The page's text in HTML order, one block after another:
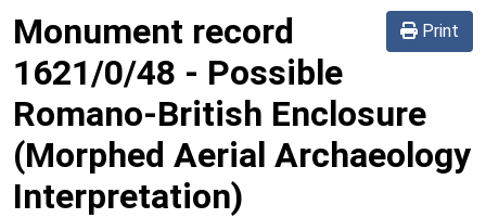
Print
Monument record
1621/0/48 - Possible
Romano-British Enclosure
(Morphed Aerial Archaeology
Interpretation)